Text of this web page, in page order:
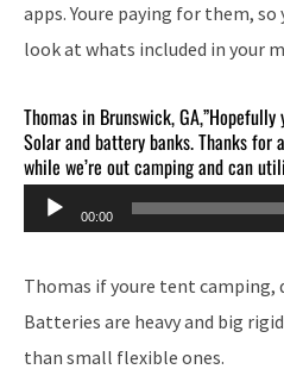
apps. Youre paying for them,
look at whats included in your
Thomas in Brunswick,
Solar and battery banks. Thanks
while we’re out camping and can
Audio
Player
00:00
Thomas if youre tent camping,
Batteries are heavy and big
than small flexible ones.